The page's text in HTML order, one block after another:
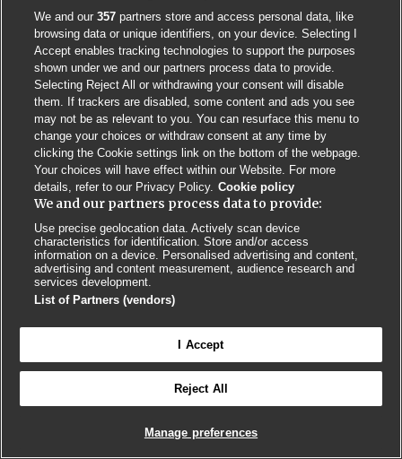
Contact us Poster License Website T & Cs
Privacy Policy BMJ Quality and Safety IHI Open School
© BMJ PUBLISHING GROUP LTD 2026
COOKIE SETTINGS
We and our357 partners store and access personal data, like
browsing data or unique identifiers, on your device. Selecting I
Accept enables tracking technologies to support the purposes
shown under we and our partners process data to provide.
Selecting Reject All or withdrawing your consent will disable
them. If trackers are disabled, some content and ads you see
may not be as relevant to you. You can resurface this menu to
change your choices or withdraw consent at any time by
clicking the Cookie settings link on the bottom of the webpage.
Your choices will have effect within our Website. For more
details, refer to our Privacy Policy. Cookie policy
We and our partners process data to provide:
Use precise geolocation data. Actively scan device
characteristics for identification. Store and/or access
information on a device. Personalised advertising and content,
advertising and content measurement, audience research and
services development.
List of Partners (vendors)
I Accept
Reject All
Manage preferences